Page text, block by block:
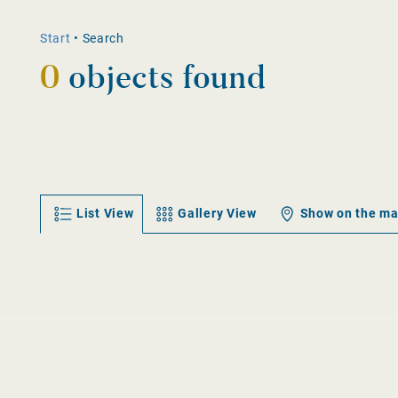
Start • Search
0 objects found
List View Gallery View Show on the